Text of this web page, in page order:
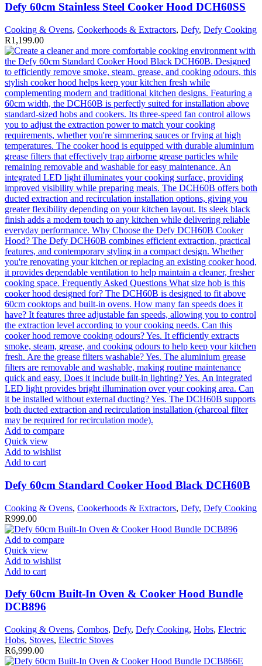
Defy 60cm Stainless Steel Cooker Hood DCH60SS
Cooking & Ovens, Cookerhoods & Extractors, Defy, Defy Cooking
R1,199.00
Add to compare
Quick view
Add to wishlist
Add to cart
Defy 60cm Standard Cooker Hood Black DCH60B
Cooking & Ovens, Cookerhoods & Extractors, Defy, Defy Cooking
R999.00
Add to compare
Quick view
Add to wishlist
Add to cart
Defy 60cm Built-In Oven & Cooker Hood Bundle
DCB896
Cooking & Ovens, Combos, Defy, Defy Cooking, Hobs, Electric
Hobs, Stoves, Electric Stoves
R6,999.00